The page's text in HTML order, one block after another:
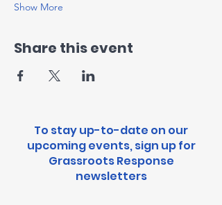
Show More
Share this event
To stay up-to-date on our
upcoming events, sign up for
Grassroots Response
newsletters